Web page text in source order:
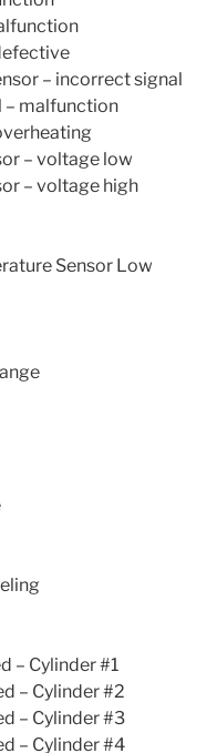
– incorrect signal
– malfunction
– voltage low
– voltage high
Sensor Low
– Cylinder #1
– Cylinder #2
– Cylinder #3
– Cylinder #4